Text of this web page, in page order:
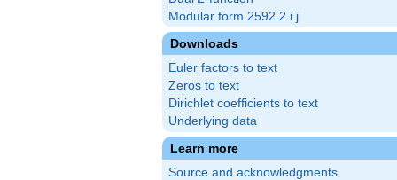
Modular form 2592.2.i.j
Downloads
Euler factors to text
Zeros to text
Dirichlet coefficients to text
Underlying data
Learn more
Source and acknowledgments